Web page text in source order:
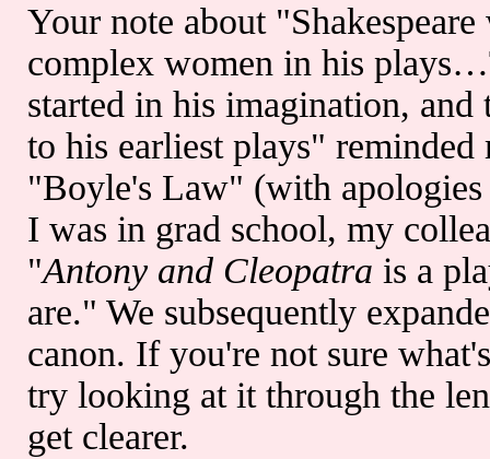
Your note about
complex women in his
started in his imagination, and
to his earliest plays"
"Boyle's Law" (with
I was in grad school, my
"Antony and Cleopatra is a
are." We subsequently
canon. If you're not sure
try looking at it through the
get clearer.